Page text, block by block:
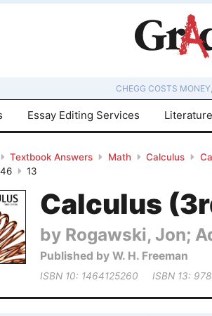
CHEGG COSTS
Essay Editing Services
Textbook Answers Math Calculus
13
Calculus
by Rogawski, Jon;
Published by W. H. Freeman
ISBN 10: 1464125260 ISBN 13: